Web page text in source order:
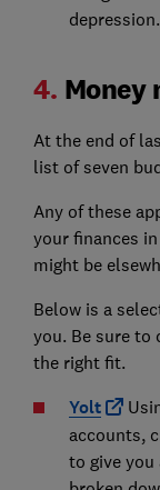
depression.
4. Money
At the end of
list of seven
Any of these
your finances
might be
Below is a
you. Be sure to
the right fit.
Yolt
accounts,
to give you